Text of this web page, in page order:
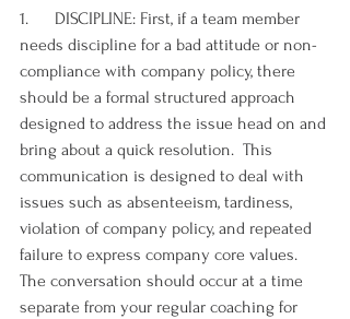
1.      DISCIPLINE: First, if a team member
needs discipline for a bad attitude or non-
compliance with company policy, there
should be a formal structured approach
designed to address the issue head on and
bring about a quick resolution.  This
communication is designed to deal with
issues such as absenteeism, tardiness,
violation of company policy, and repeated
failure to express company core values.
The conversation should occur at a time
separate from your regular coaching for